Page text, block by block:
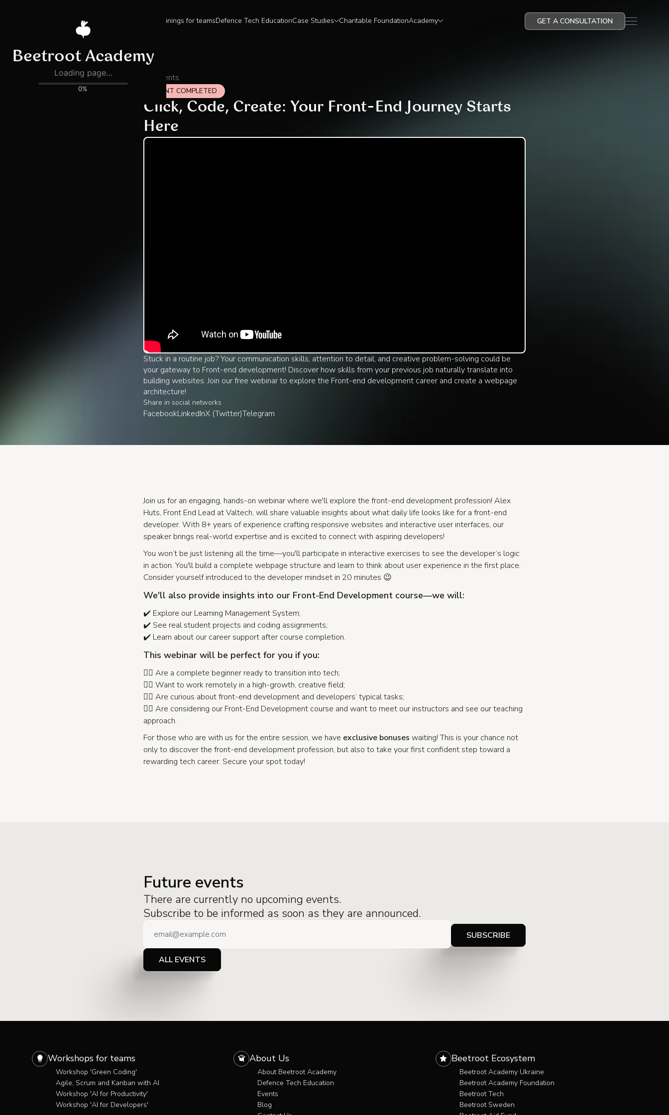
Trainings for teamsDefence Tech EducationCase Studies Charitable FoundationAcademy GET A CONSULTATION
All events
EVENT COMPLETED
Click, Code, Create: Your Front-End Journey Starts
Here
Stuck in a routine job? Your communication skills, attention to detail, and creative problem-solving could be
your gateway to Front-end development! Discover how skills from your previous job naturally translate into
building websites. Join our free webinar to explore the Front-end development career and create a webpage
architecture!
Share in social networks
FacebookLinkedInX (Twitter)Telegram
Join us for an engaging, hands-on webinar where we'll explore the front-end development profession! Alex
Huts, Front End Lead at Valtech, will share valuable insights about what daily life looks like for a front-end
developer. With 8+ years of experience crafting responsive websites and interactive user interfaces, our
speaker brings real-world expertise and is excited to connect with aspiring developers!
You won’t be just listening all the time—you'll participate in interactive exercises to see the developer’s logic
in action. You'll build a complete webpage structure and learn to think about user experience in the first place.
Consider yourself introduced to the developer mindset in 20 minutes 😉
We'll also provide insights into our Front-End Development course—we will:
✔️ Explore our Learning Management System;
✔️ See real student projects and coding assignments;
✔️ Learn about our career support after course completion.
This webinar will be perfect for you if you:
👉🏻 Are a complete beginner ready to transition into tech;
👉🏻 Want to work remotely in a high-growth, creative field;
👉🏻 Are curious about front-end development and developers’ typical tasks;
👉🏻 Are considering our Front-End Development course and want to meet our instructors and see our teaching
approach.
For those who are with us for the entire session, we have exclusive bonuses waiting! This is your chance not
only to discover the front-end development profession, but also to take your first confident step toward a
rewarding tech career. Secure your spot today!
Future events
There are currently no upcoming events.
Subscribe to be informed as soon as they are announced.
ALL EVENTS
Workshops for teams
Workshop 'Green Coding'
Agile, Scrum and Kanban with AI
Workshop 'AI for Productivity'
Workshop 'AI for Developers'
About Us
About Beetroot Academy
Defence Tech Education
Events
Blog
Beetroot Ecosystem
Beetroot Academy Ukraine
Beetroot Academy Foundation
Beetroot Tech
Beetroot Sweden